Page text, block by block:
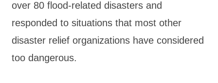
over 80 flood-related disasters and
responded to situations that most other
disaster relief organizations have considered
too dangerous.